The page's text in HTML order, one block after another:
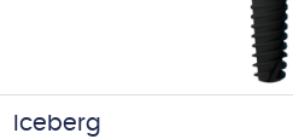
Iceberg